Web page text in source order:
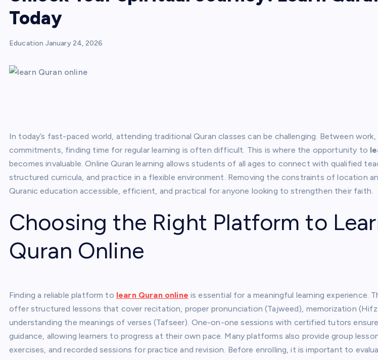
Today
Education January 24, 2026
In today’s fast-paced world, attending traditional Quran classes can be challenging. Between
commitments, finding time for regular learning is often difficult. This is where the opportunity to
becomes invaluable. Online Quran learning allows students of all ages to connect with qualified
structured curricula, and practice in a flexible environment. Removing the constraints of location
Quranic education accessible, efficient, and practical for anyone looking to strengthen their faith.
Choosing the Right Platform to
Quran Online
Finding a reliable platform to learn Quran online is essential for a meaningful learning experience.
offer structured lessons that cover recitation, proper pronunciation (Tajweed), memorization
understanding the meanings of verses (Tafseer). One-on-one sessions with certified tutors
guidance, allowing learners to progress at their own pace. Many platforms also provide group
exercises, and recorded sessions for practice and revision. Before enrolling, it is important to